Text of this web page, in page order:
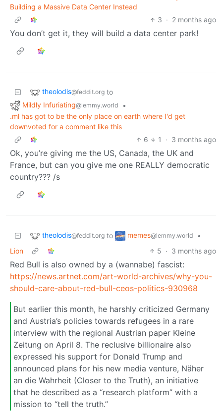
Building a Massive Data Center Instead
3 · 2 months ago
You don’t get it, they will build a data center park!
theolodis@feddit.org to
Mildly Infuriating@lemmy.world
•
.ml has got to be the only place on earth where I'd get
downvoted for a comment like this
6
1 · 3 months ago
Ok, you’re giving me the US, Canada, the UK and
France, but can you give me one REALLY democratic
country??? /s
theolodis@feddit.org to memes@lemmy.world
•
Lion
5 · 3 months ago
Red Bull is also owned by a (wannabe) fascist:
https://news.artnet.com/art-world-archives/why-you-
should-care-about-red-bull-ceos-politics-930968
But earlier this month, he harshly criticized Germany
and Austria’s policies towards refugees in a rare
interview with the regional Austrian paper Kleine
Zeitung on April 8. The reclusive billionaire also
expressed his support for Donald Trump and
announced plans for his new media venture, Näher
an die Wahrheit (Closer to the Truth), an initiative
that he described as a “research platform” with a
mission to “tell the truth.”